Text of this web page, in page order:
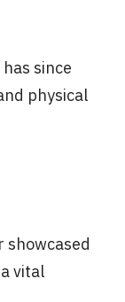
since
physical
showcased
vital